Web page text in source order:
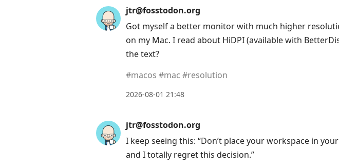
jtr@fosstodon.org
Got myself a better monitor with much higher
on my Mac. I read about HiDPI (available with
the text?
#macos #mac #resolution
2026-08-01 21:48
jtr@fosstodon.org
I keep seeing this: “Don’t place your workspace in
and I totally regret this decision.”